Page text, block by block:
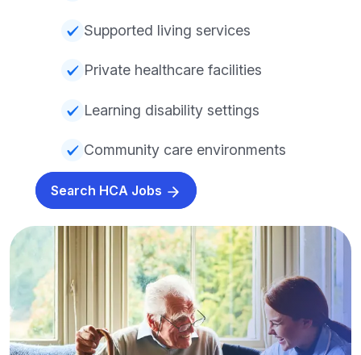
Supported living services
Private healthcare facilities
Learning disability settings
Community care environments
Search HCA Jobs